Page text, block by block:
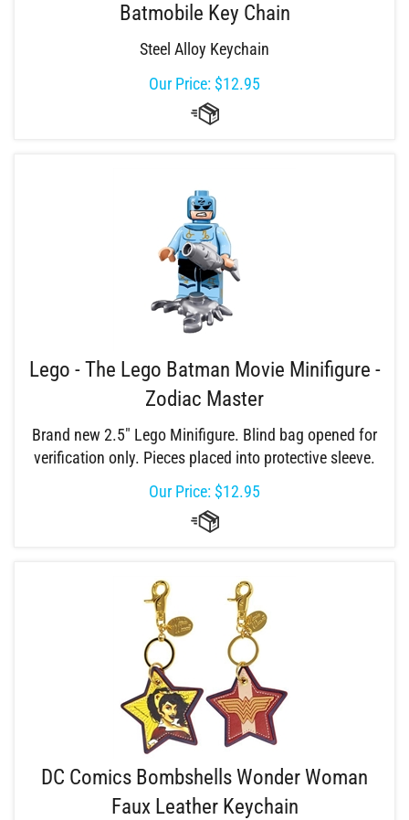
Batmobile Key Chain
Steel Alloy Keychain
Our Price: $12.95
Lego - The Lego Batman Movie Minifigure -
Zodiac Master
Brand new 2.5" Lego Minifigure. Blind bag opened for
verification only. Pieces placed into protective sleeve.
Our Price: $12.95
DC Comics Bombshells Wonder Woman
Faux Leather Keychain